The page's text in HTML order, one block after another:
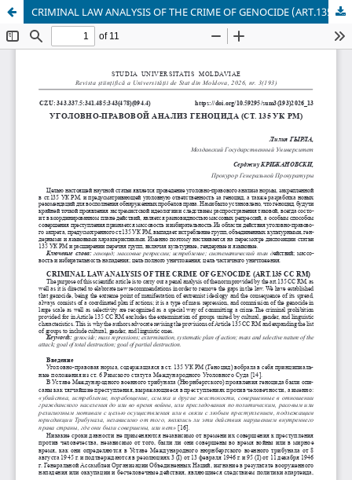
CRIMINAL LAW ANALYSIS OF THE CRIME OF GENOCIDE (ART.135 CC RM)